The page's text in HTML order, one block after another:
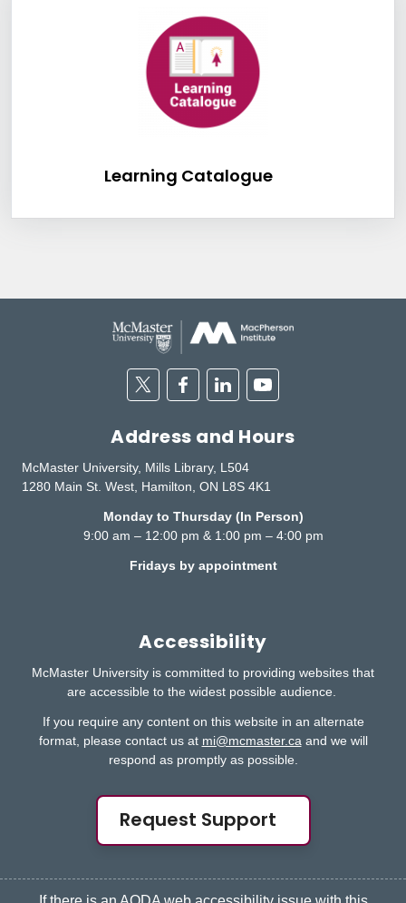
Learning Catalogue
TwitterFacebookLinkedinYoutube
Address and Hours
McMaster University, Mills Library, L504
1280 Main St. West, Hamilton, ON L8S 4K1
Monday to Thursday (In Person)
9:00 am – 12:00 pm & 1:00 pm – 4:00 pm
Fridays by appointment
Accessibility
McMaster University is committed to providing websites that
are accessible to the widest possible audience.
If you require any content on this website in an alternate
format, please contact us at mi@mcmaster.caand we will
respond as promptly as possible.
Request Support